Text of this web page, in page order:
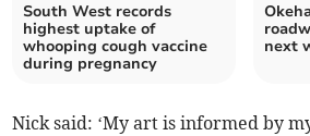
South West records
highest uptake of
whooping cough vaccine
during pregnancy
next
Nick said: ‘My art is informed by